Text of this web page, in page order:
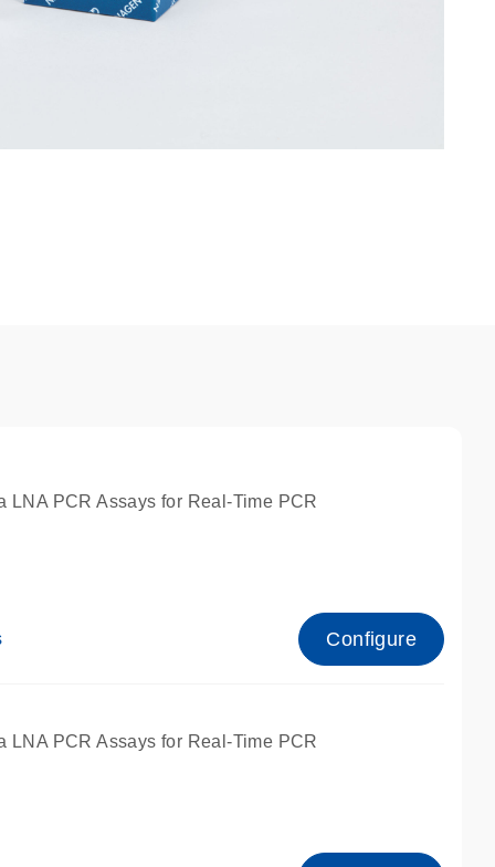
LNA PCR Assays for Real-Time PCR
Configure
LNA PCR Assays for Real-Time PCR